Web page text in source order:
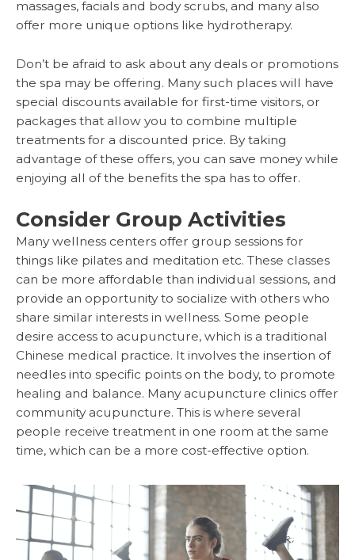
massages, facials and body scrubs, and many also
offer more unique options like hydrotherapy.
Don’t be afraid to ask about any deals or promotions
the spa may be offering. Many such places will have
special discounts available for first-time visitors, or
packages that allow you to combine multiple
treatments for a discounted price. By taking
advantage of these offers, you can save money while
enjoying all of the benefits the spa has to offer.
Consider Group Activities
Many wellness centers offer group sessions for
things like pilates and meditation etc. These classes
can be more affordable than individual sessions, and
provide an opportunity to socialize with others who
share similar interests in wellness. Some people
desire access to acupuncture, which is a traditional
Chinese medical practice. It involves the insertion of
needles into specific points on the body, to promote
healing and balance. Many acupuncture clinics offer
community acupuncture. This is where several
people receive treatment in one room at the same
time, which can be a more cost-effective option.